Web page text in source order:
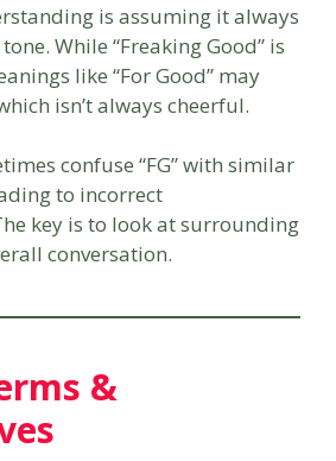
is assuming it always
While “Freaking Good” is
like “For Good” may
isn’t always cheerful.
confuse “FG” with similar
to incorrect
key is to look at surrounding
conversation.
&